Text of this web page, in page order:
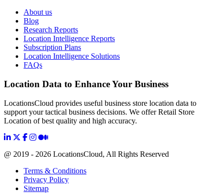
About us
Blog
Research Reports
Location Intelligence Reports
Subscription Plans
Location Intelligence Solutions
FAQs
Location Data to Enhance Your Business
LocationsCloud provides useful business store location data to
support your tactical business decisions. We offer Retail Store
Location of best quality and high accuracy.
@ 2019 - 2026 LocationsCloud, All Rights Reserved
Terms & Conditions
Privacy Policy
Sitemap